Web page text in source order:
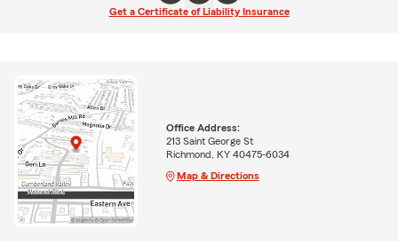
Get a Certificate of Liability Insurance
Office Address:
213 Saint George St
Richmond, KY 40475-6034
Map & Directions